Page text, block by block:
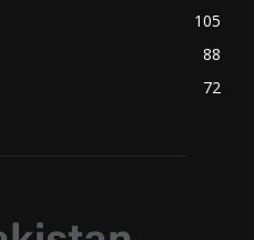
105
88
72